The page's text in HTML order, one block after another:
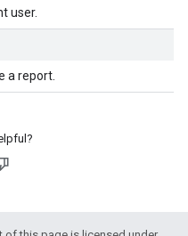
user.
a report.